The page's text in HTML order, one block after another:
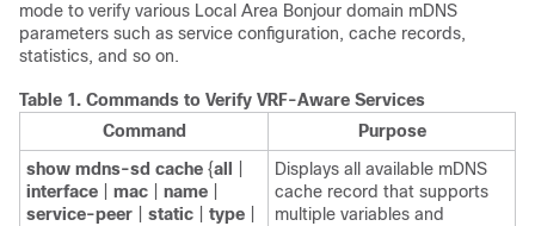
mode to verify various Local Area Bonjour domain mDNS
parameters such as service configuration, cache records,
statistics, and so on.
Table 1. Commands to Verify VRF-Aware Services
Command
Purpose
show mdns-sd cache {all
interface
mac name
service-peer
static type
Displays all available mDNS
cache record that supports
multiple variables and